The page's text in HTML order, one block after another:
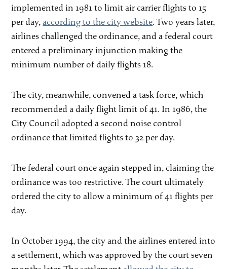
implemented in 1981 to limit air carrier flights to 15
per day,according to the city website. Two years later,
airlines challenged the ordinance, and a federal court
entered a preliminary injunction making the
minimum number of daily flights 18.
The city, meanwhile, convened a task force, which
recommended a daily flight limit of 41. In 1986, the
City Council adopted a second noise control
ordinance that limited flights to 32 per day.
The federal court once again stepped in, claiming the
ordinance was too restrictive. The court ultimately
ordered the city to allow a minimum of 41 flights per
day.
In October 1994, the city and the airlines entered into
a settlement, which was approved by the court seven